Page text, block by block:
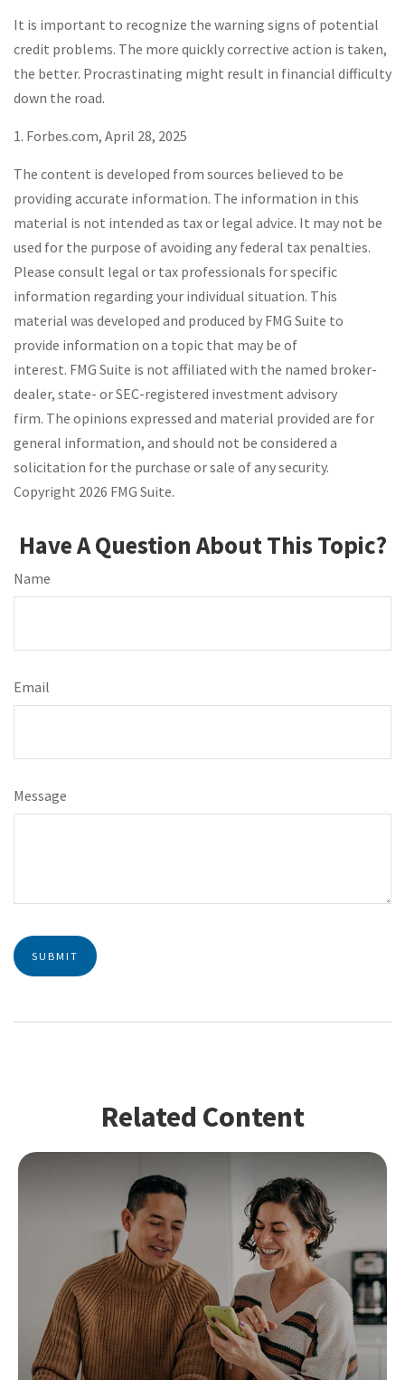
It is important to recognize the warning signs of potential
credit problems. The more quickly corrective action is taken,
the better. Procrastinating might result in financial difficulty
down the road.
1. Forbes.com, April 28, 2025
The content is developed from sources believed to be
providing accurate information. The information in this
material is not intended as tax or legal advice. It may not be
used for the purpose of avoiding any federal tax penalties.
Please consult legal or tax professionals for specific
information regarding your individual situation. This
material was developed and produced by FMG Suite to
provide information on a topic that may be of
interest. FMG Suite is not affiliated with the named broker-
dealer, state- or SEC-registered investment advisory
firm. The opinions expressed and material provided are for
general information, and should not be considered a
solicitation for the purchase or sale of any security.
Copyright 2026 FMG Suite.
Have A Question About This Topic?
Name
Email
Message
Related Content